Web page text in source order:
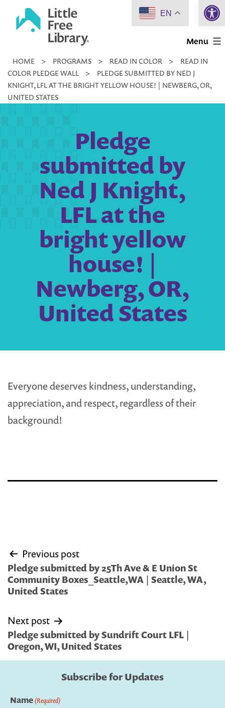
Little
Library
Menu
HOME > PROGRAMS > READ IN COLOR >
READ IN
COLOR PLEDGE WALL
>
PLEDGE SUBMITTED BY NED J
KNIGHT, LFL AT THE BRIGHT YELLOW HOUSE! | NEWBERG, OR,
UNITED STATES
Pledge
submitted by
Ned J Knight,
LFL at the
bright yellow
house! |
Newberg, OR,
United States
Everyone deserves kindness, understanding,
appreciation, and respect, regardless of their
background!
Post
navigation
Previous post
Pledge submitted by 25Th Ave & E Union St
Community Boxes_Seattle,WA | Seattle, WA,
United States
Next post
Pledge submitted by Sundrift Court LFL |
Oregon, WI, United States
Subscribe for Updates
Name(Required)
EN